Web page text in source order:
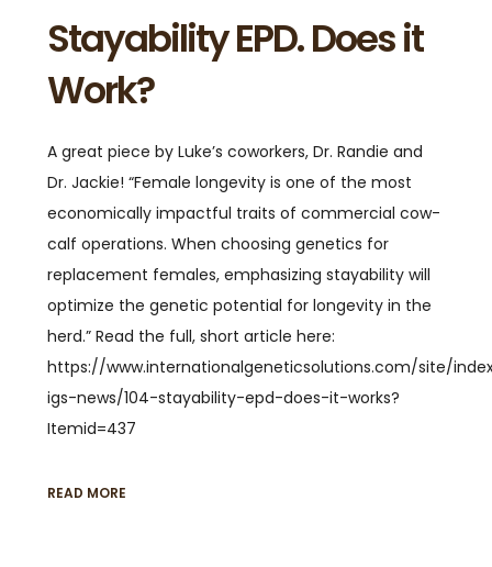
Stayability EPD. Does it
Work?
A great piece by Luke’s coworkers, Dr. Randie and
Dr. Jackie! “Female longevity is one of the most
economically impactful traits of commercial cow-
calf operations. When choosing genetics for
replacement females, emphasizing stayability will
optimize the genetic potential for longevity in the
herd.” Read the full, short article here:
https://www.internationalgeneticsolutions.com/site/
igs-news/104-stayability-epd-does-it-works?
Itemid=437
READ MORE